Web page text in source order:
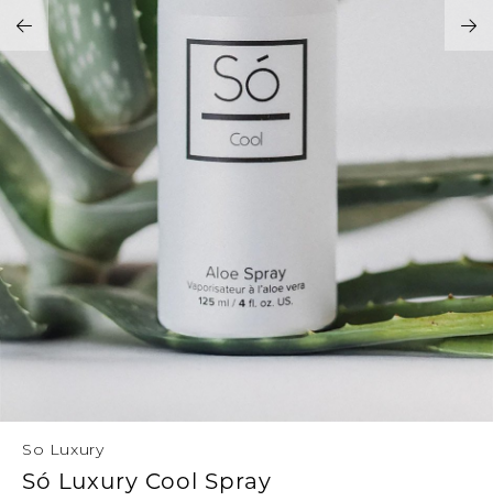
Brands
Become A Stylist
Gift Cards
SIGN IN
FIND A STYLIST
Address Book
Manage Cards
Sign Out
So Luxury
Só Luxury Cool Spray